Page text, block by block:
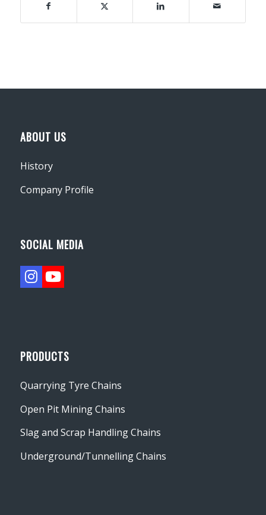
ABOUT US
History
Company Profile
SOCIAL MEDIA
PRODUCTS
Quarrying Tyre Chains
Open Pit Mining Chains
Slag and Scrap Handling Chains
Underground/Tunnelling Chains